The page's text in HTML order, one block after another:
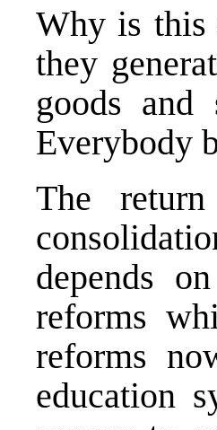
Why is this
they
goods and
Everybody
The
depends
reforms
reforms
education